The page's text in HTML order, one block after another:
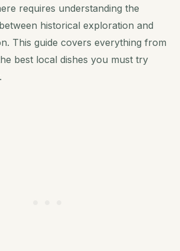
requires understanding the
historical exploration and
This guide covers everything from
best local dishes you must try